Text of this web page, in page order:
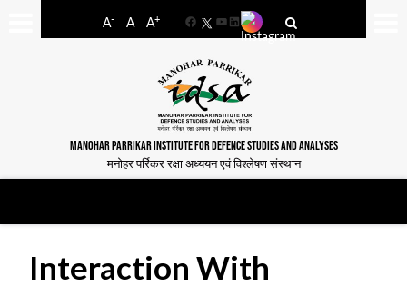
A- A A+
FacebookYouTube
LinkedIn
MANOHAR PARRIKAR INSTITUTE FOR DEFENCE STUDIES AND ANALYSES
मनोहर पर्रिकर रक्षा अध्ययन एवं विश्लेषण संस्थान
Interaction With